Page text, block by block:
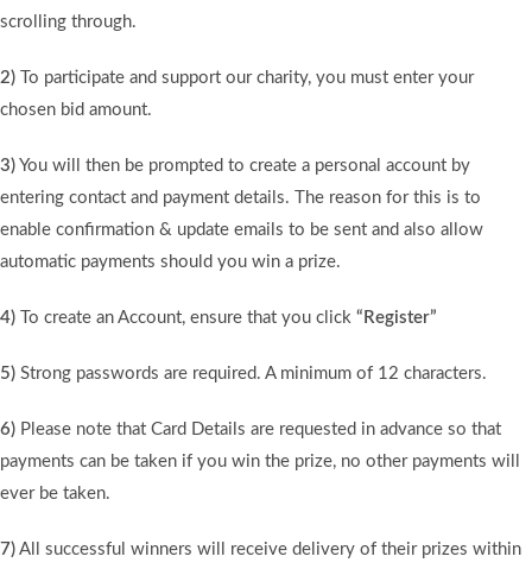
scrolling through.
2) To participate and support our charity, you must enter your
chosen bid amount.
3) You will then be prompted to create a personal account by
entering contact and payment details. The reason for this is to
enable confirmation & update emails to be sent and also allow
automatic payments should you win a prize.
4) To create an Account, ensure that you click “Register”
5) Strong passwords are required. A minimum of 12 characters.
6) Please note that Card Details are requested in advance so that
payments can be taken if you win the prize, no other payments will
ever be taken.
7) All successful winners will receive delivery of their prizes within